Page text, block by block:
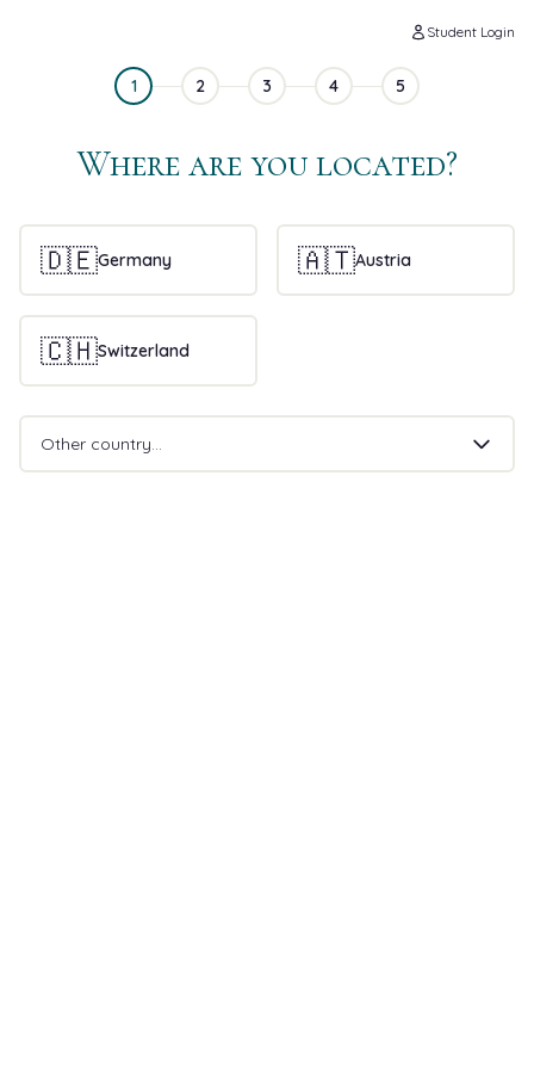
Student Login
1 2 3 4 5
Where are you located?
🇩🇪Germany 🇦🇹Austria
🇨🇭Switzerland
Other country...